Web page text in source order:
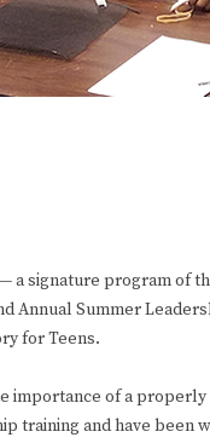
a signature program of
Annual Summer
for Teens.
importance of a
training and have